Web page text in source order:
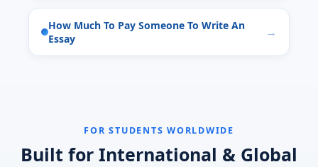
How Much To Pay Someone To Write An
Essay
FOR STUDENTS WORLDWIDE
Built for International & Global